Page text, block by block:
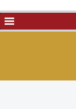
NAVIGATION
TOGGLE